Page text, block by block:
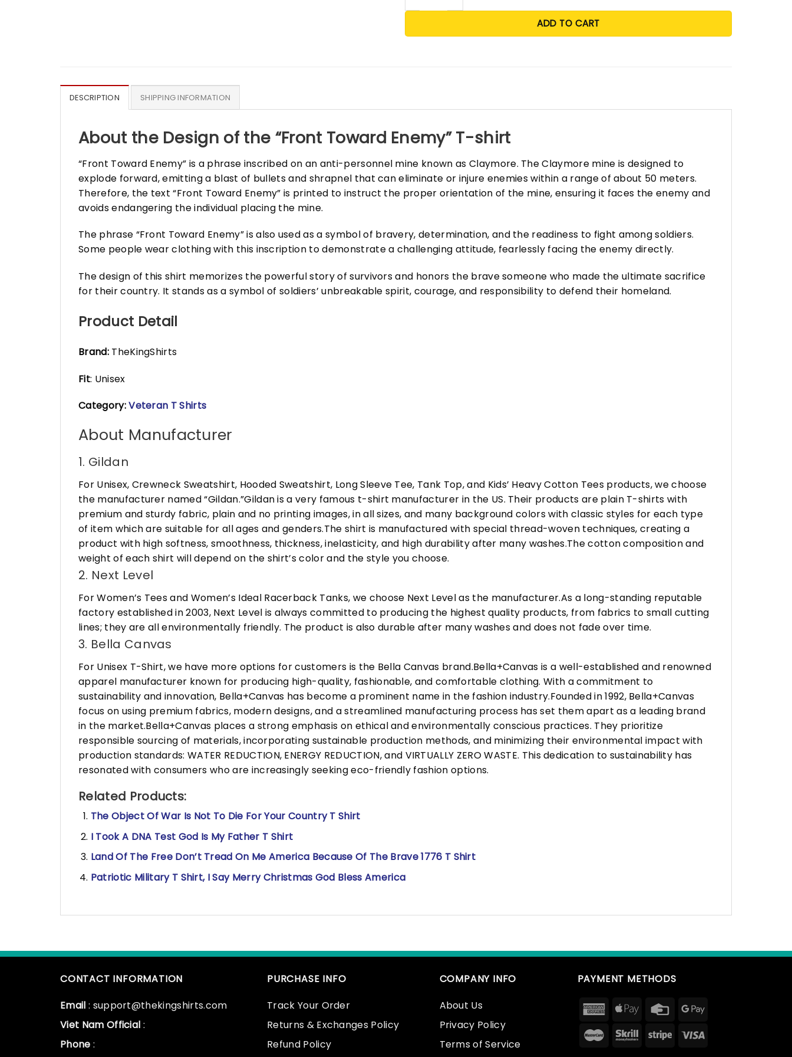
ADD TO CART
DESCRIPTION SHIPPING INFORMATION
About the Design of the “Front Toward Enemy” T-shirt
“Front Toward Enemy” is a phrase inscribed on an anti-personnel mine known as Claymore. The Claymore mine is designed to
explode forward, emitting a blast of bullets and shrapnel that can eliminate or injure enemies within a range of about 50 meters.
Therefore, the text “Front Toward Enemy” is printed to instruct the proper orientation of the mine, ensuring it faces the enemy and
avoids endangering the individual placing the mine.
The phrase “Front Toward Enemy” is also used as a symbol of bravery, determination, and the readiness to fight among soldiers.
Some people wear clothing with this inscription to demonstrate a challenging attitude, fearlessly facing the enemy directly.
The design of this shirt memorizes the powerful story of survivors and honors the brave someone who made the ultimate sacrifice
for their country. It stands as a symbol of soldiers’ unbreakable spirit, courage, and responsibility to defend their homeland.
Product Detail
Brand:TheKingShirts
Fit: Unisex
Category:Veteran T Shirts
About Manufacturer
1. Gildan
For Unisex, Crewneck Sweatshirt, Hooded Sweatshirt, Long Sleeve Tee, Tank Top, and Kids’ Heavy Cotton Tees products, we choose
the manufacturer named “Gildan.”Gildan is a very famous t-shirt manufacturer in the US. Their products are plain T-shirts with
premium and sturdy fabric, plain and no printing images, in all sizes, and many background colors with classic styles for each type
of item which are suitable for all ages and genders.The shirt is manufactured with special thread-woven techniques, creating a
product with high softness, smoothness, thickness, inelasticity, and high durability after many washes.The cotton composition and
weight of each shirt will depend on the shirt’s color and the style you choose.
2. Next Level
For Women’s Tees and Women’s Ideal Racerback Tanks, we choose Next Level as the manufacturer.As a long-standing reputable
factory established in 2003, Next Level is always committed to producing the highest quality products, from fabrics to small cutting
lines; they are all environmentally friendly. The product is also durable after many washes and does not fade over time.
3. Bella Canvas
For Unisex T-Shirt, we have more options for customers is the Bella Canvas brand.Bella+Canvas is a well-established and renowned
apparel manufacturer known for producing high-quality, fashionable, and comfortable clothing. With a commitment to
sustainability and innovation, Bella+Canvas has become a prominent name in the fashion industry.Founded in 1992, Bella+Canvas
focus on using premium fabrics, modern designs, and a streamlined manufacturing process has set them apart as a leading brand
in the market.Bella+Canvas places a strong emphasis on ethical and environmentally conscious practices. They prioritize
responsible sourcing of materials, incorporating sustainable production methods, and minimizing their environmental impact with
production standards: WATER REDUCTION, ENERGY REDUCTION, and VIRTUALLY ZERO WASTE. This dedication to sustainability has
resonated with consumers who are increasingly seeking eco-friendly fashion options.
Related Products:
The Object Of War Is Not To Die For Your Country T Shirt
I Took A DNA Test God Is My Father T Shirt
Land Of The Free Don’t Tread On Me America Because Of The Brave 1776 T Shirt
Patriotic Military T Shirt, I Say Merry Christmas God Bless America
CONTACT INFORMATION
Email : support@thekingshirts.com
Viet Nam Official :
Phone :
PURCHASE INFO
Track Your Order
Returns & Exchanges Policy
Refund Policy
COMPANY INFO
About Us
Privacy Policy
Terms of Service
PAYMENT METHODS